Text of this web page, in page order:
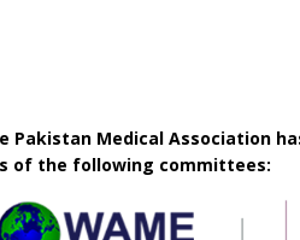
Pakistan Medical Association
of the following committees: